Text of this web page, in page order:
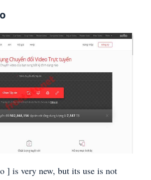
] is very new, but its use is not